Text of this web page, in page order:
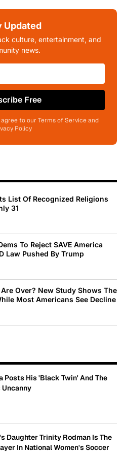
Updated
culture, entertainment, and
news.
Free
to our Terms of Service and
Policy
List Of Recognized Religions
31
To Reject SAVE America
Law Pushed By Trump
Over? New Study Shows The
Most Americans See Decline
Posts His 'Black Twin' And The
Uncanny
Daughter Trinity Rodman Is The
In National Women's Soccer